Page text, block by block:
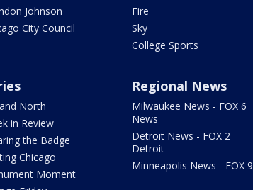
Johnson
City Council
Fire
Sky
College Sports
North
in Review
the Badge
Chicago
Moment
Regional News
Milwaukee News - FOX 6
News
Detroit News - FOX 2
Detroit
Minneapolis News - FOX 9